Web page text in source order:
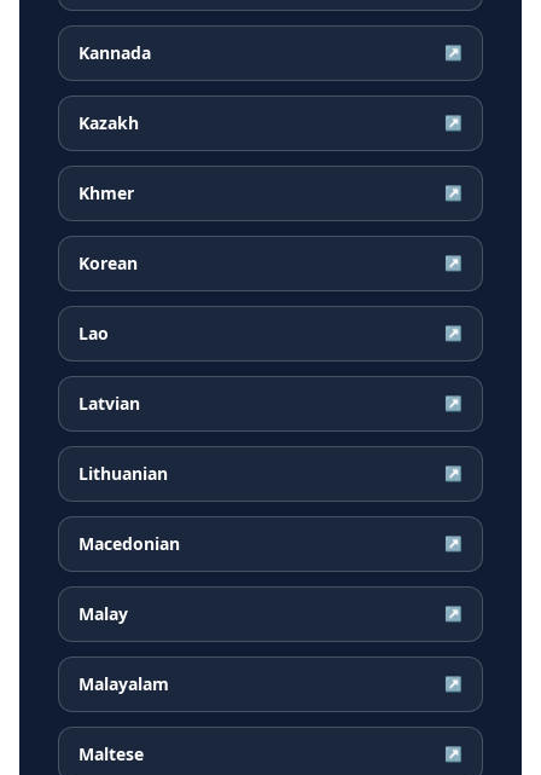
Kannada ↗
Kazakh ↗
Khmer ↗
Korean ↗
Lao ↗
Latvian ↗
Lithuanian ↗
Macedonian ↗
Malay ↗
Malayalam ↗
Maltese ↗